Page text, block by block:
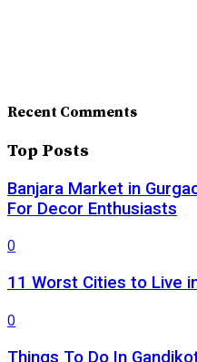
Recent Comments
Top Posts
Banjara Market in
For Decor Enthusiasts
0
11 Worst Cities to Live
0
Things To Do In